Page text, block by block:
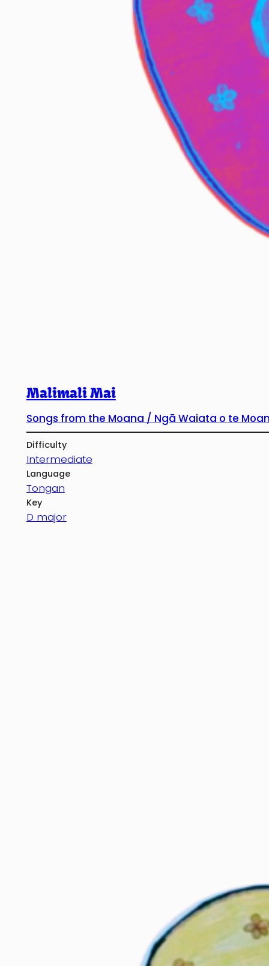
Malimali Mai
Songs from the Moana / Ngā Waiata o te
Difficulty
Intermediate
Language
Tongan
Key
D major